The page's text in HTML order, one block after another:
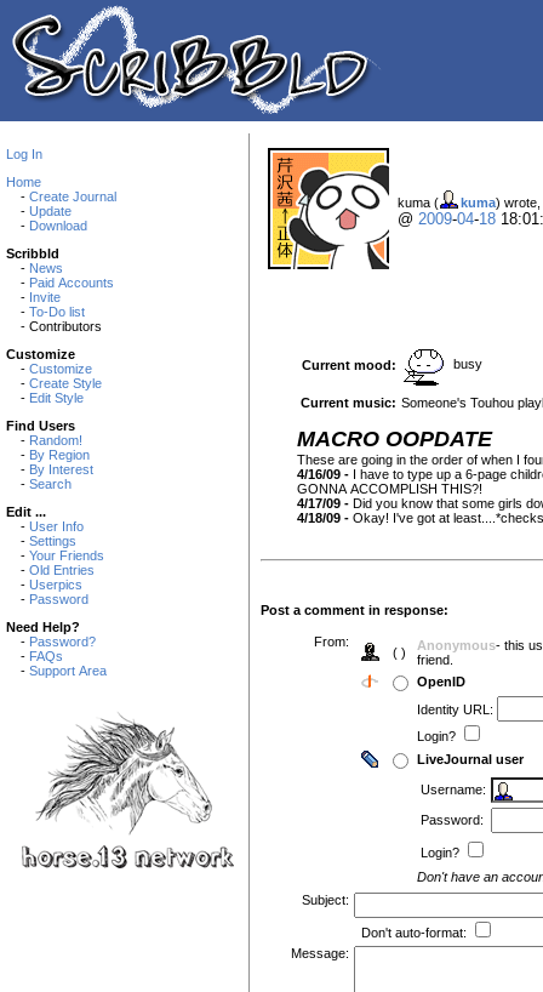
Log In
Home
- Create Journal
- Update
- Download
Scribbld
- News
- Paid Accounts
- Invite
- To-Do list
- Contributors
Customize
- Customize
- Create Style
- Edit Style
Find Users
- Random!
- By Region
- By Interest
- Search
Edit ...
- User Info
- Settings
- Your Friends
- Old Entries
- Userpics
- Password
Need Help?
- Password?
- FAQs
- Support Area
kuma ( kuma) wrote,
@ 2009-04-18
Current mood: busy
Current music: Someone's Touhou
MACRO OOPDATE
These are going in the order of when I
4/16/09 - I have to type up a 6-page
GONNA ACCOMPLISH THIS?!
4/17/09 - Did you know that some girls
4/18/09 - Okay! I've got at
Post a comment in response:
From:
( ) Anonymous- this
friend.
OpenID
Identity URL:
Login?
LiveJournal user
Username:
Password:
Login?
Don't have an
Subject:
Don't auto-format:
Message: